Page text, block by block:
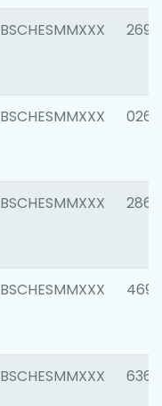
BSCHESMMXXX 2695
BSCHESMMXXX 0262
BSCHESMMXXX 2861
BSCHESMMXXX 4696
BSCHESMMXXX 6368